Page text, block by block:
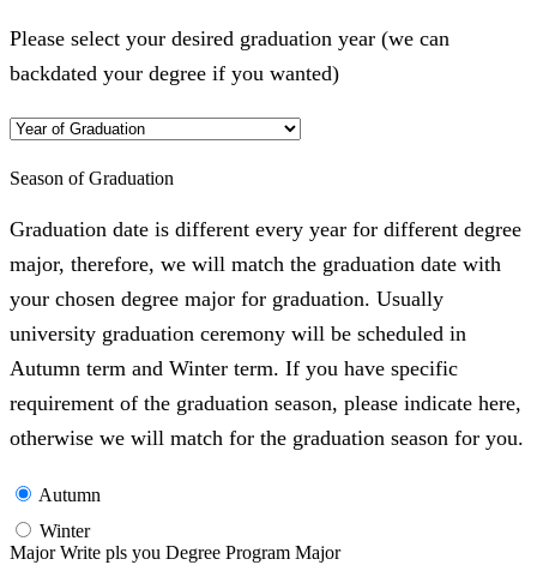
Please select your desired graduation year (we can
backdated your degree if you wanted)
Season of Graduation
Graduation date is different every year for different degree
major, therefore, we will match the graduation date with
your chosen degree major for graduation. Usually
university graduation ceremony will be scheduled in
Autumn term and Winter term. If you have specific
requirement of the graduation season, please indicate here,
otherwise we will match for the graduation season for you.
Autumn
Winter
Major Write pls you Degree Program Major